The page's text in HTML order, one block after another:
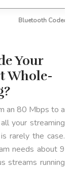
Bluetooth Codec
Your
Whole-
an 80 Mbps to a
your streaming
rarely the case.
needs about 9
streams running